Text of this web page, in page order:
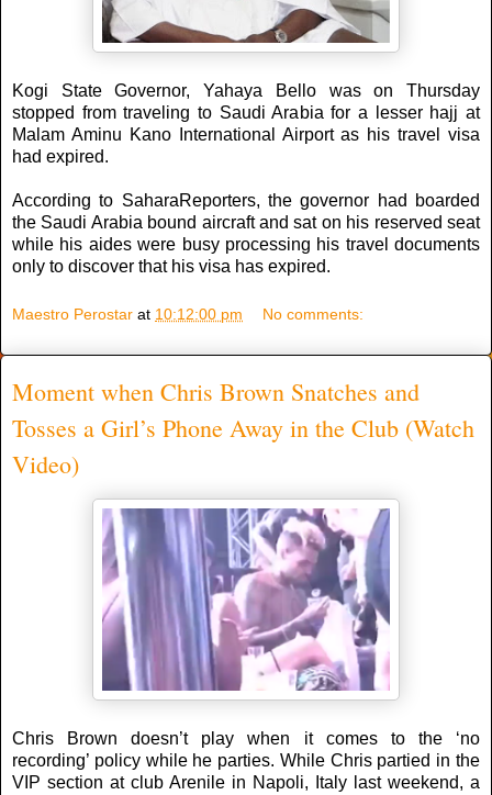
Kogi State Governor, Yahaya Bello was on Thursday
stopped from traveling to Saudi Arabia for a lesser hajj at
Malam Aminu Kano International Airport as his travel visa
had expired.
According to SaharaReporters, the governor had boarded
the Saudi Arabia bound aircraft and sat on his reserved seat
while his aides were busy processing his travel documents
only to ‎discover that his visa has expired.
Maestro Perostar at 10:12:00 pm No comments:
Moment when Chris Brown Snatches and
Tosses a Girl’s Phone Away in the Club (Watch
Video)
Chris Brown doesn’t play when it comes to the ‘no
recording’ policy while he parties. While Chris partied in the
VIP section at club Arenile in Napoli, Italy last weekend, a